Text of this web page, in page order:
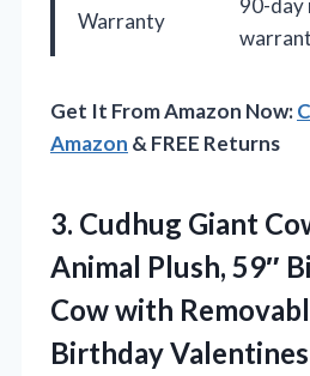
Warranty
Get It From Amazon Now:
Amazon & FREE Returns
3. Cudhug Giant
Animal Plush, 59″
Cow with
Birthday